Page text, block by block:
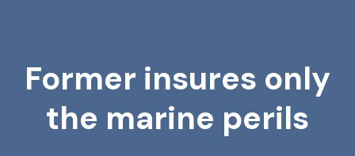
Former insures only
the marine perils